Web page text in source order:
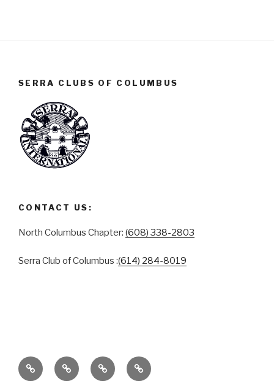
SERRA CLUBS OF COLUMBUS
CONTACT US:
North Columbus Chapter: (608) 338-2803
Serra Club of Columbus :(614) 284-8019
ABOUT SERRA
CLUB
SERRA
CLUB
CONTACT